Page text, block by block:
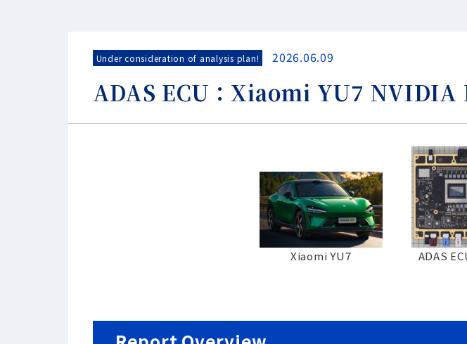
Under consideration of analysis plan! 2026.06.09
ADAS ECU：Xiaomi YU7
Xiaomi YU7 ADAS